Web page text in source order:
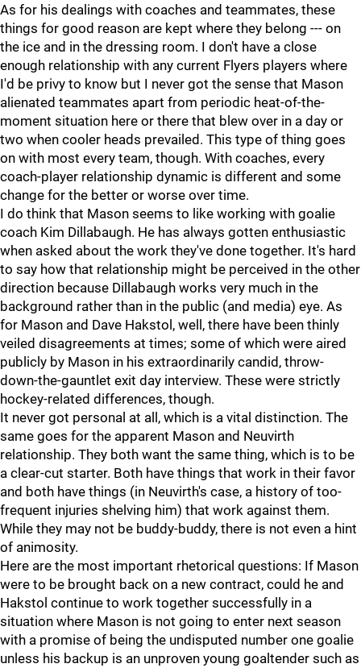
As for his dealings with coaches and teammates, these
things for good reason are kept where they belong --- on
the ice and in the dressing room. I don't have a close
enough relationship with any current Flyers players where
I'd be privy to know but I never got the sense that Mason
alienated teammates apart from periodic heat-of-the-
moment situation here or there that blew over in a day or
two when cooler heads prevailed. This type of thing goes
on with most every team, though. With coaches, every
coach-player relationship dynamic is different and some
change for the better or worse over time.
I do think that Mason seems to like working with goalie
coach Kim Dillabaugh. He has always gotten enthusiastic
when asked about the work they've done together. It's hard
to say how that relationship might be perceived in the other
direction because Dillabaugh works very much in the
background rather than in the public (and media) eye. As
for Mason and Dave Hakstol, well, there have been thinly
veiled disagreements at times; some of which were aired
publicly by Mason in his extraordinarily candid, throw-
down-the-gauntlet exit day interview. These were strictly
hockey-related differences, though.
It never got personal at all, which is a vital distinction. The
same goes for the apparent Mason and Neuvirth
relationship. They both want the same thing, which is to be
a clear-cut starter. Both have things that work in their favor
and both have things (in Neuvirth's case, a history of too-
frequent injuries shelving him) that work against them.
While they may not be buddy-buddy, there is not even a hint
of animosity.
Here are the most important rhetorical questions: If Mason
were to be brought back on a new contract, could he and
Hakstol continue to work together successfully in a
situation where Mason is not going to enter next season
with a promise of being the undisputed number one goalie
unless his backup is an unproven young goaltender such as